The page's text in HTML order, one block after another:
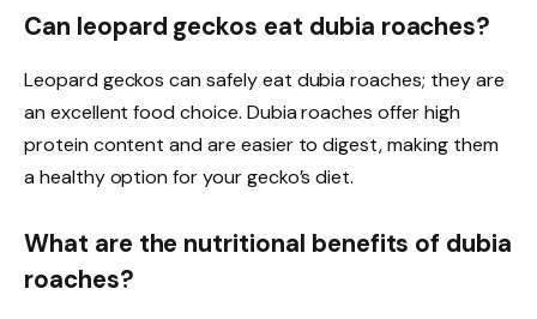
Can leopard geckos eat dubia roaches?
Leopard geckos can safely eat dubia roaches; they are
an excellent food choice. Dubia roaches offer high
protein content and are easier to digest, making them
a healthy option for your gecko’s diet.
What are the nutritional benefits of dubia
roaches?